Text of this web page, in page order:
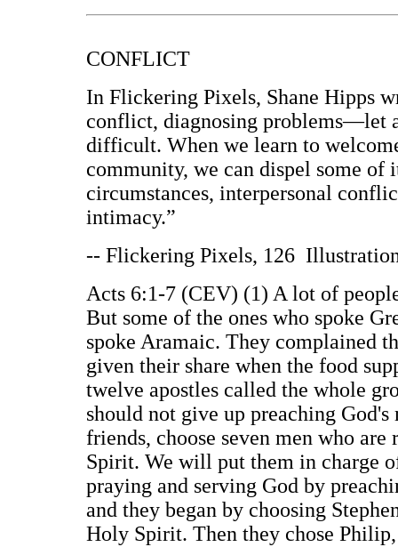
CONFLICT
In Flickering Pixels, Shane Hipps
conflict, diagnosing problems—let
difficult. When we learn to
community, we can dispel some of
circumstances, interpersonal
intimacy.”
-- Flickering Pixels, 126
Acts 6:1-7 (CEV) (1) A lot of
But some of the ones who spoke
spoke Aramaic. They complained
given their share when the food
twelve apostles called the whole
should not give up preaching
friends, choose seven men who
Spirit. We will put them in charge
praying and serving God by
and they began by choosing
Holy Spirit. Then they chose